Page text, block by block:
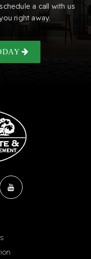
a call with us
right away.